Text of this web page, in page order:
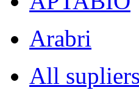
Arabri
All